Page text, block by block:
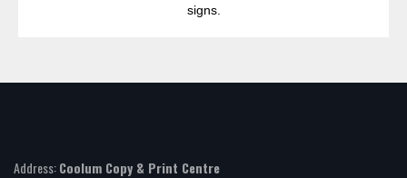
signs.
Address:Coolum Copy & Print Centre